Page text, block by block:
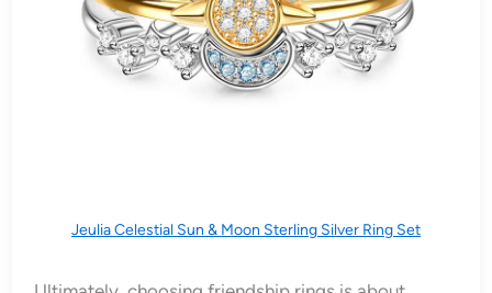
Jeulia Celestial Sun & Moon Sterling Silver Ring Set